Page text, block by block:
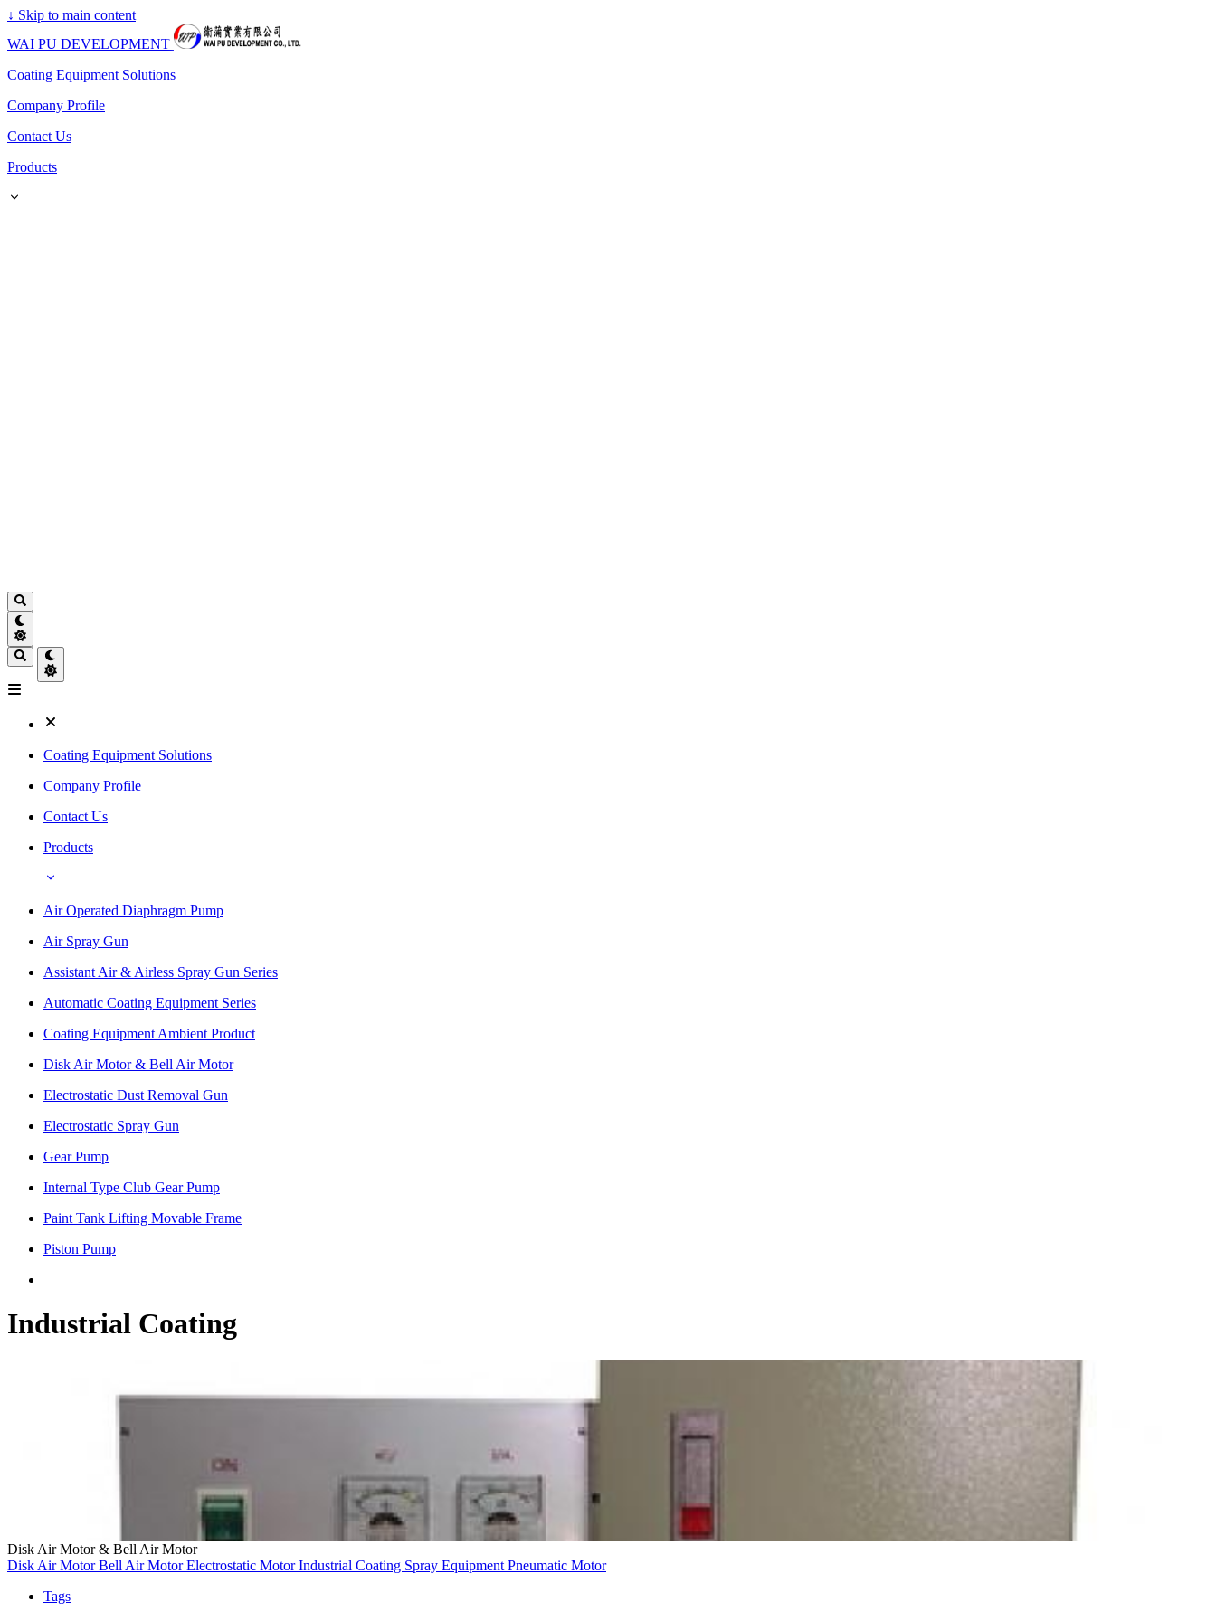
↓ Skip to main content
WAI PU DEVELOPMENT
Coating Equipment Solutions
Company Profile
Contact Us
Products
Coating Equipment Solutions
Company Profile
Contact Us
Products
Air Operated Diaphragm Pump
Air Spray Gun
Assistant Air & Airless Spray Gun Series
Automatic Coating Equipment Series
Coating Equipment Ambient Product
Disk Air Motor & Bell Air Motor
Electrostatic Dust Removal Gun
Electrostatic Spray Gun
Gear Pump
Internal Type Club Gear Pump
Paint Tank Lifting Movable Frame
Piston Pump
Industrial Coating
Disk Air Motor & Bell Air Motor
Disk Air MotorBell Air MotorElectrostatic MotorIndustrial Coating Spray Equipment Pneumatic Motor
Tags